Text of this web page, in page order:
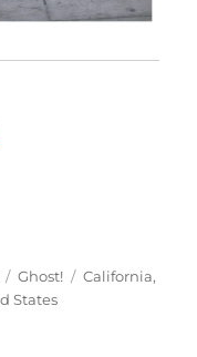
Categories
Ghost! Tags
California,
States